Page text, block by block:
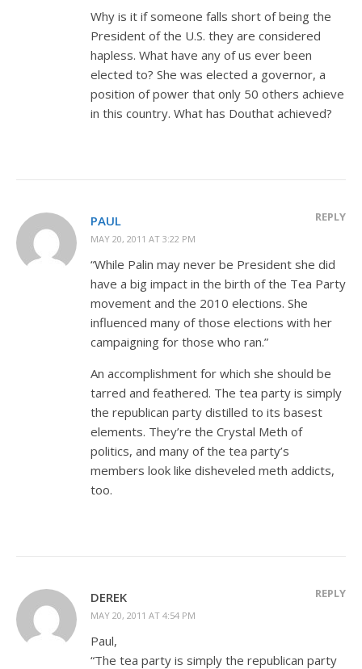
Why is it if someone falls short of being the
President of the U.S. they are considered
hapless. What have any of us ever been
elected to? She was elected a governor, a
position of power that only 50 others achieve
in this country. What has Douthat achieved?
PAUL
MAY 20, 2011 AT 3:22 PM
REPLY
“While Palin may never be President she did
have a big impact in the birth of the Tea Party
movement and the 2010 elections. She
influenced many of those elections with her
campaigning for those who ran.”
An accomplishment for which she should be
tarred and feathered. The tea party is simply
the republican party distilled to its basest
elements. They’re the Crystal Meth of
politics, and many of the tea party’s
members look like disheveled meth addicts,
too.
DEREK
MAY 20, 2011 AT 4:54 PM
REPLY
Paul,
“The tea party is simply the republican party